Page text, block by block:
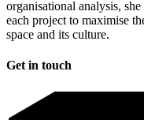
organisational analysis,
each project to maximise
space and its culture.​
Get in touch